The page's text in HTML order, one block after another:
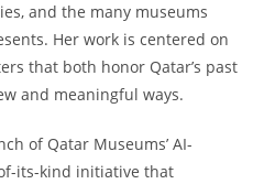
and the many museums
Her work is centered on
that both honor Qatar’s past
and meaningful ways.
of Qatar Museums’ AI-
its-kind initiative that